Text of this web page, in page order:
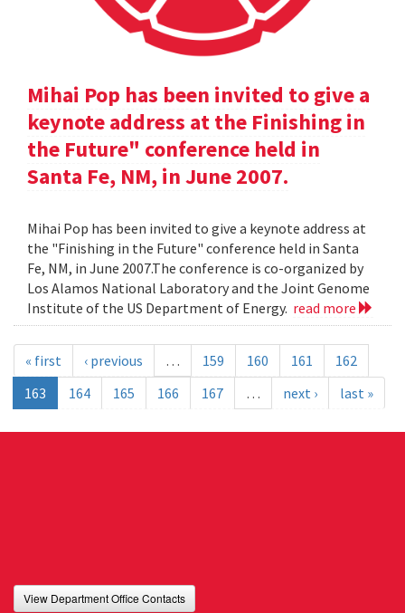
Mihai Pop has been invited to give a
keynote address at the Finishing in
the Future" conference held in
Santa Fe, NM, in June 2007.
Mihai Pop has been invited to give a keynote address at
the "Finishing in the Future" conference held in Santa
Fe, NM, in June 2007.The conference is co-organized by
Los Alamos National Laboratory and the Joint Genome
Institute of the US Department of Energy. read more
« first ‹ previous … 159 160 161
162
163
164 165 166 167 … next › last »
View Department Office Contacts